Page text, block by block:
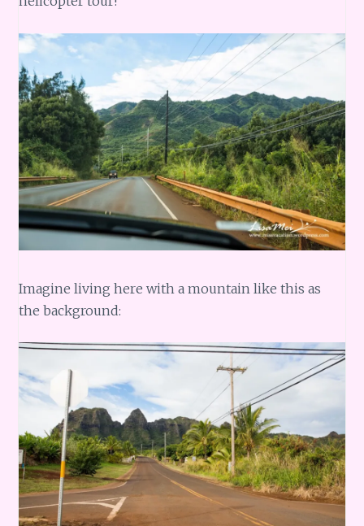
Imagine living here with a mountain like this as
the background: